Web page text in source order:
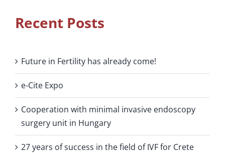
Recent Posts
Future in Fertility has already come!
e-Cite Expo
Cooperation with minimal invasive endoscopy
surgery unit in Hungary
27 years of success in the field of IVF for Crete